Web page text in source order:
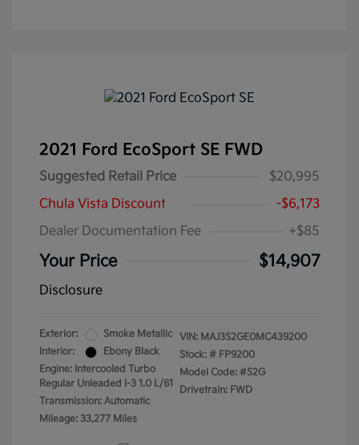
2021 Ford EcoSport SE FWD
Suggested Retail Price
$20,995
Chula Vista Discount
-$6,173
Dealer Documentation Fee
+$85
Your Price $14,907
Disclosure
Exterior:
Smoke Metallic
Interior:
Ebony Black
Engine: Intercooled Turbo
Regular Unleaded I-3 1.0 L/61
Transmission: Automatic
Mileage: 33,277 Miles
VIN: MAJ3S2GE0MC439200
Stock: # FP9200
Model Code: #S2G
Drivetrain: FWD